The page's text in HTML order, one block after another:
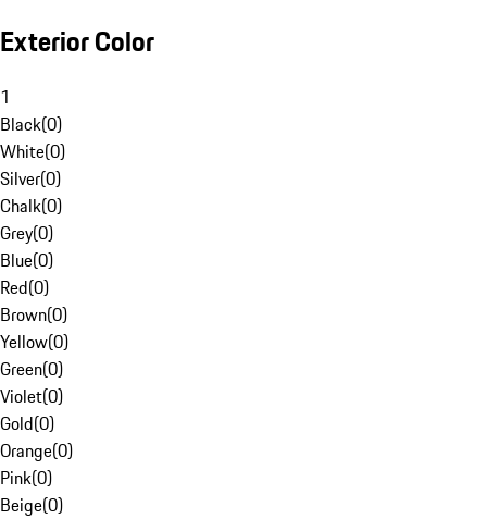
Exterior Color
1
Black(0)
White(0)
Silver(0)
Chalk(0)
Grey(0)
Blue(0)
Red(0)
Brown(0)
Yellow(0)
Green(0)
Violet(0)
Gold(0)
Orange(0)
Pink(0)
Beige(0)